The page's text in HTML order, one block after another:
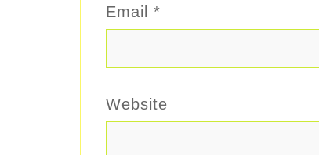
Email *
Website